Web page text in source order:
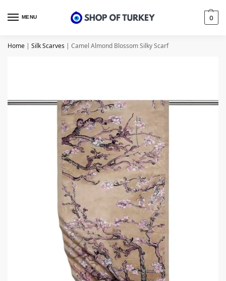
MENU 0
Home | Silk Scarves | Camel Almond Blossom Silky Scarf